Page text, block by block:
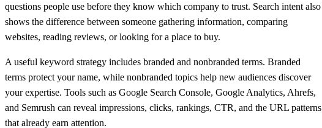
questions people use before they know which company to trust. Search intent also
shows the difference between someone gathering information, comparing
websites, reading reviews, or looking for a place to buy.
A useful keyword strategy includes branded and nonbranded terms. Branded
terms protect your name, while nonbranded topics help new audiences discover
your expertise. Tools such as Google Search Console, Google Analytics, Ahrefs,
and Semrush can reveal impressions, clicks, rankings, CTR, and the URL patterns
that already earn attention.